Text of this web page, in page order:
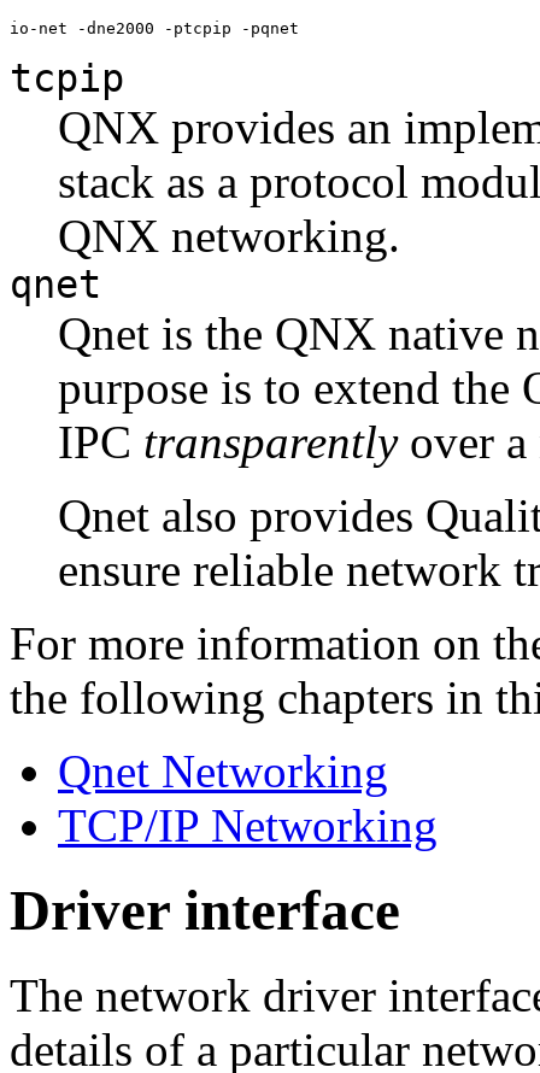
io-net -dne2000 -ptcpip -pqnet
tcpip
QNX provides an
stack as a protocol
QNX networking.
qnet
Qnet is the QNX native
purpose is to extend the
IPC transparentlyover a
Qnet also provides
ensure reliable network
For more information on
the following chapters in
Qnet Networking
TCP/IP Networking
Driver interface
The network driver
details of a particular